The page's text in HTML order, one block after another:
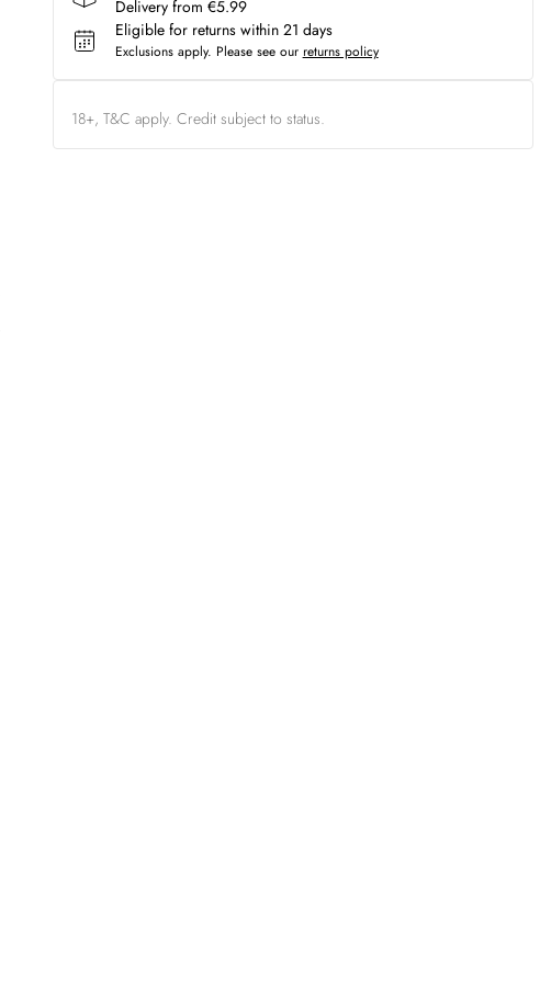
Delivery from €5.99
Eligible for returns within 21 days
Exclusions apply. Please see our returns policy
18+, T&C apply. Credit subject to status.